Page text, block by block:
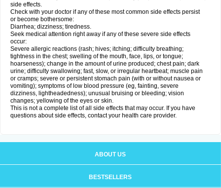
side effects.
Check with your doctor if any of these most common side effects persist
or become bothersome:
Diarrhea; dizziness; tiredness.
Seek medical attention right away if any of these severe side effects
occur:
Severe allergic reactions (rash; hives; itching; difficulty breathing;
tightness in the chest; swelling of the mouth, face, lips, or tongue;
hoarseness); change in the amount of urine produced; chest pain; dark
urine; difficulty swallowing; fast, slow, or irregular heartbeat; muscle pain
or cramps; severe or persistent stomach pain (with or without nausea or
vomiting); symptoms of low blood pressure (eg, fainting, severe
dizziness, lightheadedness); unusual bruising or bleeding; vision
changes; yellowing of the eyes or skin.
This is not a complete list of all side effects that may occur. If you have
questions about side effects, contact your health care provider.
ABOUT US
BESTSELLERS